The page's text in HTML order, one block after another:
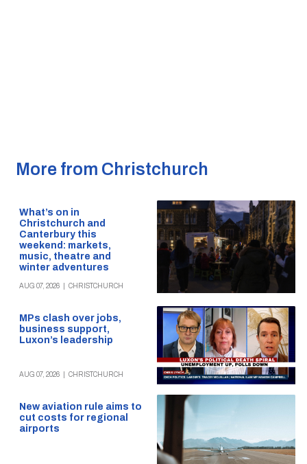
More from Christchurch
What’s on in
Christchurch and
Canterbury this
weekend: markets,
music, theatre and
winter adventures
AUG 07, 2026 CHRISTCHURCH
MPs clash over jobs,
business support,
Luxon’s leadership
AUG 07, 2026 CHRISTCHURCH
New aviation rule aims to
cut costs for regional
airports